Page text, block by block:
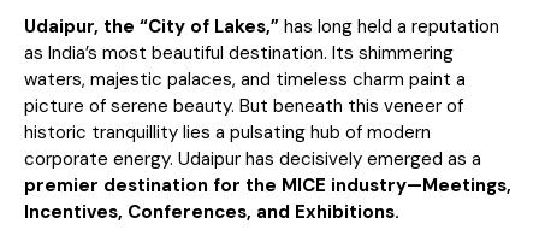
Udaipur, the “City of Lakes,” has long held a reputation
as India’s most beautiful destination. Its shimmering
waters, majestic palaces, and timeless charm paint a
picture of serene beauty. But beneath this veneer of
historic tranquillity lies a pulsating hub of modern
corporate energy. Udaipur has decisively emerged as a
premier destination for the MICE industry—Meetings,
Incentives, Conferences, and Exhibitions.